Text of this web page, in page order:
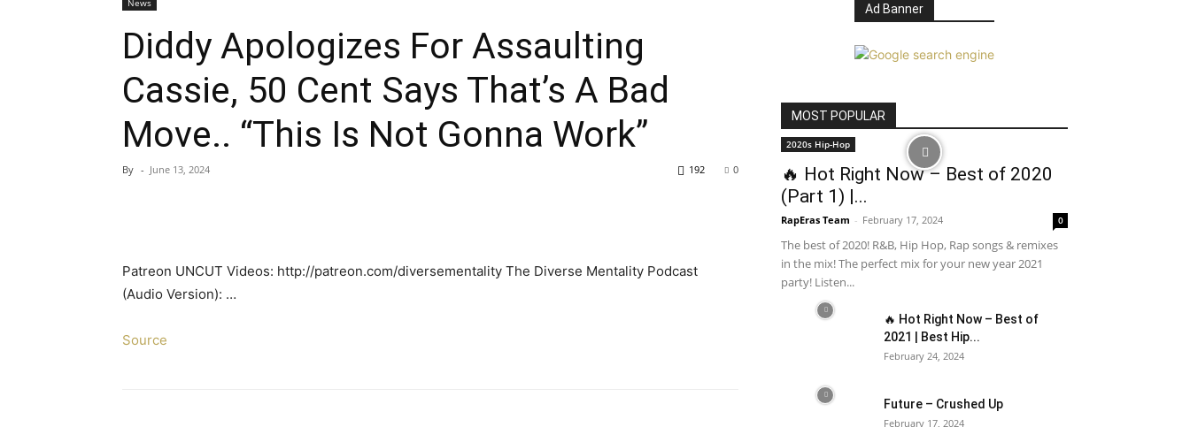
News
Diddy Apologizes For Assaulting
Cassie, 50 Cent Says That’s A Bad
Move.. “This Is Not Gonna Work”
By - June 13, 2024 0
192
Patreon UNCUT Videos: http://patreon.com/diversementality The Diverse Mentality Podcast
(Audio Version): …
Source
Ad Banner
MOST POPULAR
2020s Hip-Hop
🔥 Hot Right Now – Best of 2020
(Part 1) |...
RapEras Team - February 17, 2024 0
The best of 2020! R&B, Hip Hop, Rap songs & remixes
in the mix! The perfect mix for your new year 2021
party! Listen...
🔥 Hot Right Now – Best of
2021 | Best Hip...
February 24, 2024
Future – Crushed Up
February 17, 2024